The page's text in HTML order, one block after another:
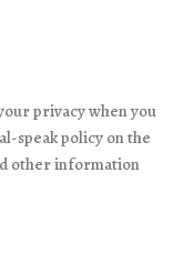
privacy when you
speak policy on the
other information